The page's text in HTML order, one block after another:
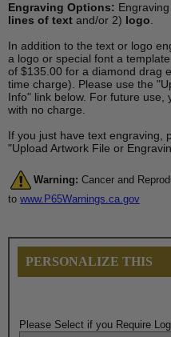
Engraving Options:
lines of text and/or 2) logo
In addition to the text or logo
a logo or special font a
of $135.00 for a diamond drag
time charge). Please use the
Info" link below. For future use,
with no charge.
If you just have text engraving,
"Upload Artwork File or
Warning: Cancer and
to www.P65Warnings.ca.gov
PERSONALIZE THIS
Please Select if you Require